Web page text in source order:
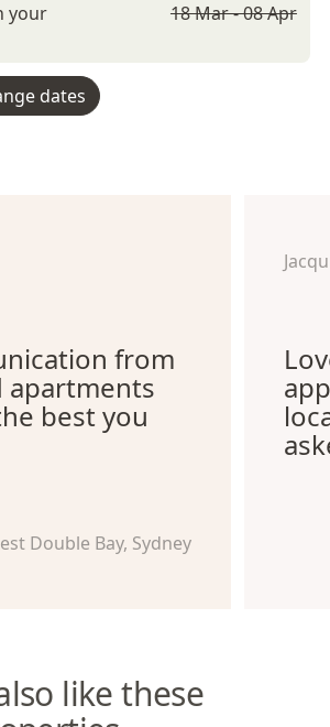
your
18 Mar - 08 Apr
dates
from
apartments
best you
Double Bay, Sydney
like these